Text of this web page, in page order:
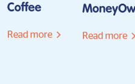
Coffee
Read more Read more